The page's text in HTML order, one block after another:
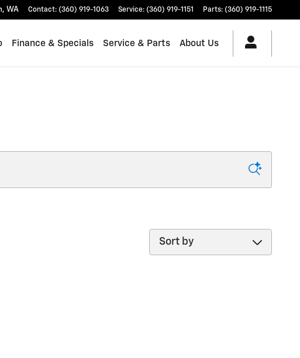
, WA Contact: (360) 919-1063 Service: (360) 919-1151 Parts: (360) 919-1115
Finance & Specials Service & Parts About Us
Sort by